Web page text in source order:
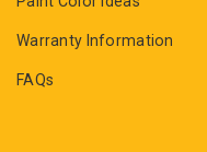
Warranty Information
FAQs